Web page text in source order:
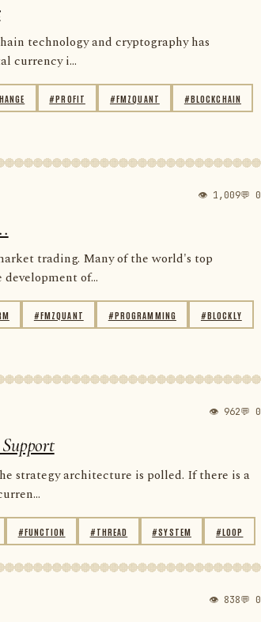
technology and cryptography has
currency i...
#PROFIT #FMZQUANT #BLOCKCHAIN
👁 1,009💬 0
trading. Many of the world's top
of...
#FMZQUANT #PROGRAMMING #BLOCKLY
👁 962💬 0
strategy architecture is polled. If there is a
#FUNCTION #THREAD #SYSTEM #LOOP
👁 838💬 0